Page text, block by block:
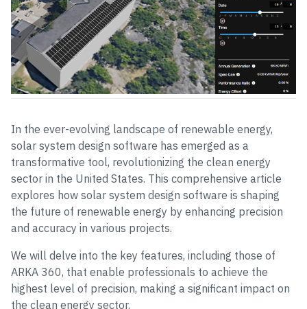
In the ever-evolving landscape of renewable energy,
solar system design software has emerged as a
transformative tool, revolutionizing the clean energy
sector in the United States. This comprehensive article
explores how solar system design software is shaping
the future of renewable energy by enhancing precision
and accuracy in various projects.
We will delve into the key features, including those of
ARKA 360, that enable professionals to achieve the
highest level of precision, making a significant impact on
the clean energy sector.